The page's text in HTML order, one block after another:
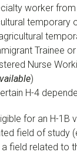
worker from
temporary
Trainee
Nurse
)
H-4
for an H-1B
field of study
a field related to